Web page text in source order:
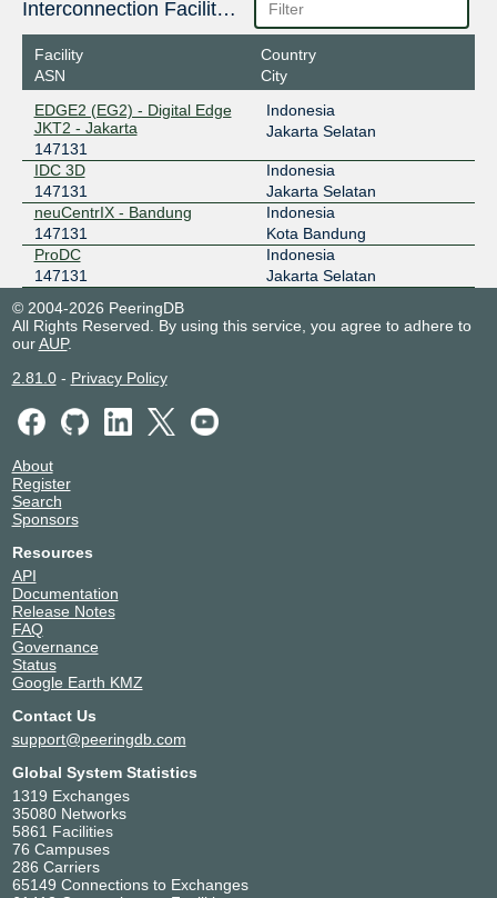
Interconnection Facilities
Facility
ASN
Country
City
EDGE2 (EG2) - Digital Edge
JKT2 - Jakarta
147131
Indonesia
Jakarta Selatan
IDC 3D
147131
Indonesia
Jakarta Selatan
neuCentrIX - Bandung
147131
Indonesia
Kota Bandung
ProDC
147131
Indonesia
Jakarta Selatan
© 2004-2026 PeeringDB
All Rights Reserved. By using this service, you agree to adhere to
ourAUP.
2.81.0- Privacy Policy
About
Register
Search
Sponsors
Resources
API
Documentation
Release Notes
FAQ
Governance
Status
Google Earth KMZ
Contact Us
support@peeringdb.com
Global System Statistics
1319 Exchanges
35080 Networks
5861 Facilities
76 Campuses
286 Carriers
65149 Connections to Exchanges